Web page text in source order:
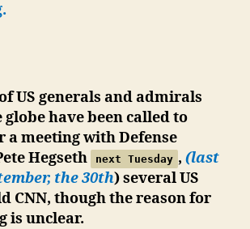
US generals and admirals
have been called to
meeting with Defense
Hegseth
next Tuesday , (last
the 30th) several US
CNN, though the reason for
is unclear.